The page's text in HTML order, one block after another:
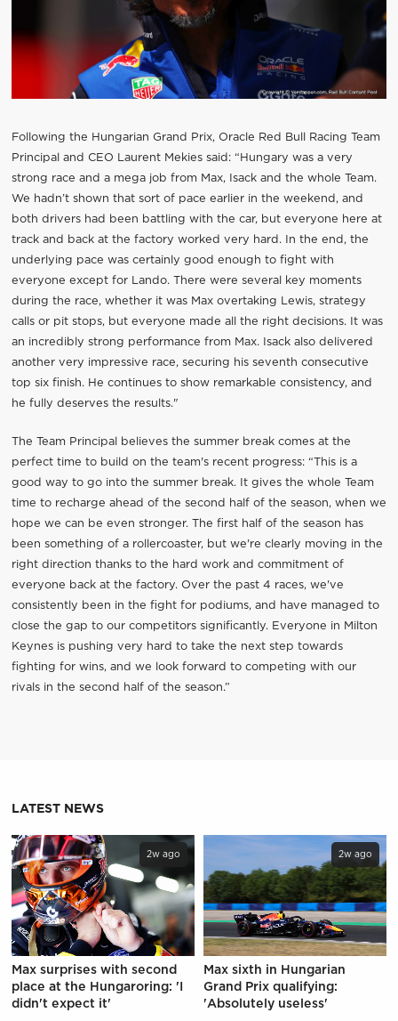
Following the Hungarian Grand Prix, Oracle Red Bull Racing Team
Principal and CEO Laurent Mekies said: “Hungary was a very
strong race and a mega job from Max, Isack and the whole Team.
We hadn’t shown that sort of pace earlier in the weekend, and
both drivers had been battling with the car, but everyone here at
track and back at the factory worked very hard. In the end, the
underlying pace was certainly good enough to fight with
everyone except for Lando. There were several key moments
during the race, whether it was Max overtaking Lewis, strategy
calls or pit stops, but everyone made all the right decisions. It was
an incredibly strong performance from Max. Isack also delivered
another very impressive race, securing his seventh consecutive
top six finish. He continues to show remarkable consistency, and
he fully deserves the results."
The Team Principal believes the summer break comes at the
perfect time to build on the team's recent progress: “This is a
good way to go into the summer break. It gives the whole Team
time to recharge ahead of the second half of the season, when we
hope we can be even stronger. The first half of the season has
been something of a rollercoaster, but we're clearly moving in the
right direction thanks to the hard work and commitment of
everyone back at the factory. Over the past 4 races, we've
consistently been in the fight for podiums, and have managed to
close the gap to our competitors significantly. Everyone in Milton
Keynes is pushing very hard to take the next step towards
fighting for wins, and we look forward to competing with our
rivals in the second half of the season.”
LATEST NEWS
2w ago
Max surprises with second
place at the Hungaroring: 'I
didn't expect it'
2w ago
Max sixth in Hungarian
Grand Prix qualifying:
'Absolutely useless'